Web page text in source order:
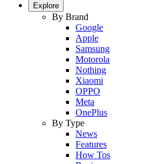
Explore
By Brand
Google
Apple
Samsung
Motorola
Nothing
Xiaomi
OPPO
Meta
OnePlus
By Type
News
Features
How Tos